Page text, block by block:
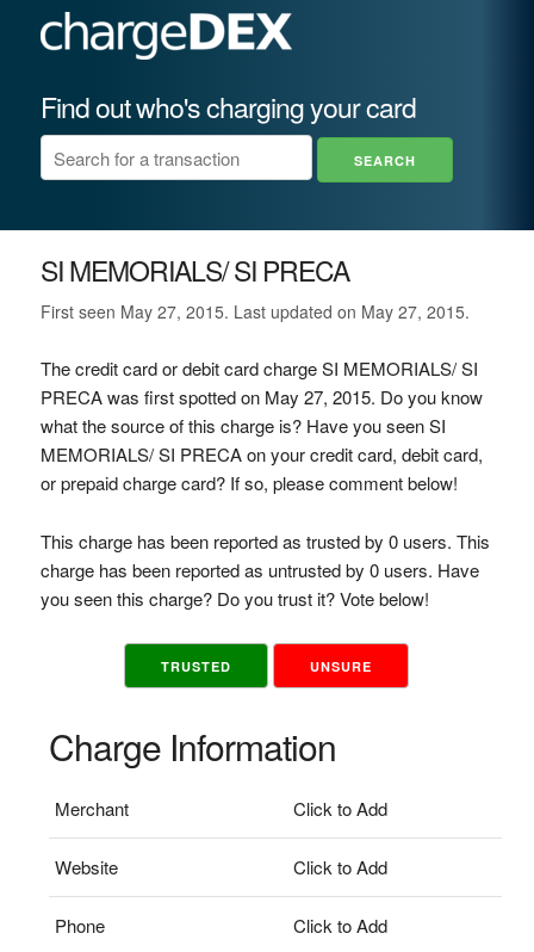
Find out who's charging your card
SI MEMORIALS/ SI PRECA
First seen May 27, 2015. Last updated on May 27, 2015.
The credit card or debit card charge SI MEMORIALS/ SI
PRECA was first spotted on May 27, 2015. Do you know
what the source of this charge is? Have you seen SI
MEMORIALS/ SI PRECA on your credit card, debit card,
or prepaid charge card? If so, please comment below!
This charge has been reported as trusted by 0 users. This
charge has been reported as untrusted by 0 users. Have
you seen this charge? Do you trust it? Vote below!
TRUSTED UNSURE
Charge Information
Merchant Click to Add
Website Click to Add
Phone Click to Add